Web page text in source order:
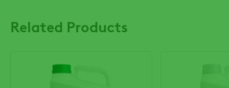
Related Products